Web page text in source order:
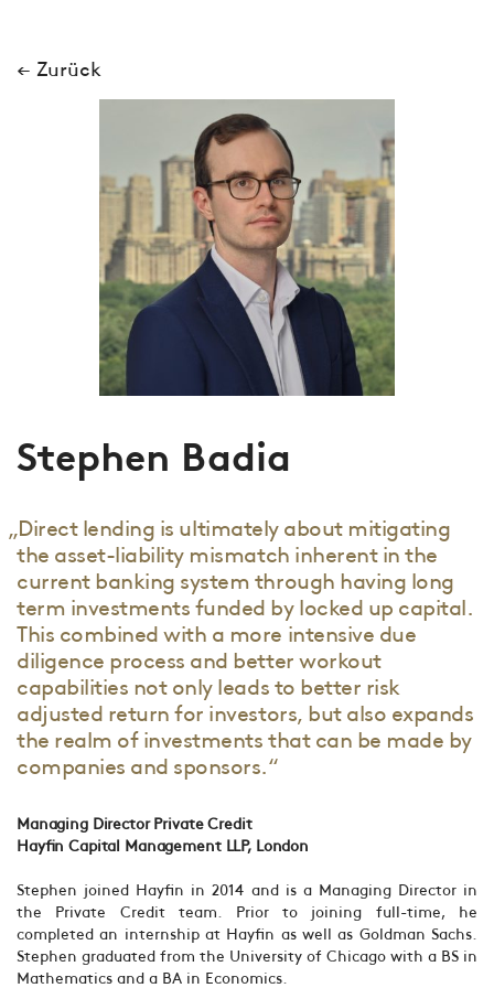
← Zurück
Stephen Badia
„Direct lending is ultimately about mitigating
the asset-liability mismatch inherent in the
current banking system through having long
term investments funded by locked up capital.
This combined with a more intensive due
diligence process and better workout
capabilities not only leads to better risk
adjusted return for investors, but also expands
the realm of investments that can be made by
companies and sponsors.“
Managing Director Private Credit
Hayfin Capital Management LLP, London
Stephen joined Hayfin in 2014 and is a Managing Director in
the Private Credit team. Prior to joining full-time, he
completed an internship at Hayfin as well as Goldman Sachs.
Stephen graduated from the University of Chicago with a BS in
Mathematics and a BA in Economics.